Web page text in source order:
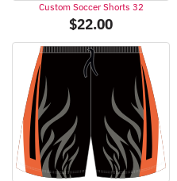
Custom Soccer Shorts 32
$22.00